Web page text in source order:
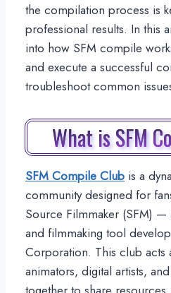
the compilation process is
professional results. In this
into how SFM compile
and execute a successful
troubleshoot common
What is SFM
SFM Compile Club is a
community designed for
Source Filmmaker (SFM)
and filmmaking tool
Corporation. This club acts
animators, digital artists,